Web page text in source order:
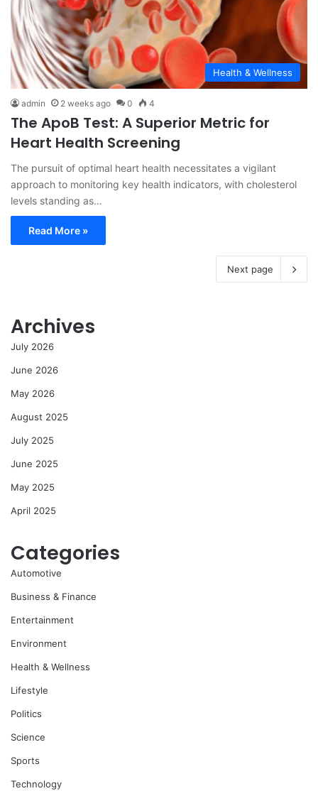
Health & Wellness
admin 2 weeks ago 0 4
The ApoB Test: A Superior Metric for
Heart Health Screening
The pursuit of optimal heart health necessitates a vigilant
approach to monitoring key health indicators, with cholesterol
levels standing as…
Read More »
Next page
Archives
July 2026
June 2026
May 2026
August 2025
July 2025
June 2025
May 2025
April 2025
Categories
Automotive
Business & Finance
Entertainment
Environment
Health & Wellness
Lifestyle
Politics
Science
Sports
Technology